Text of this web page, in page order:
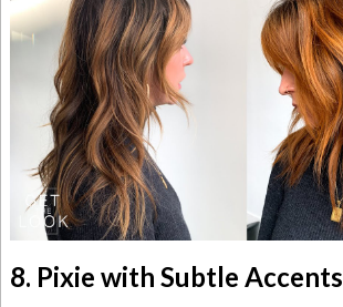
8. Pixie with Subtle Accents